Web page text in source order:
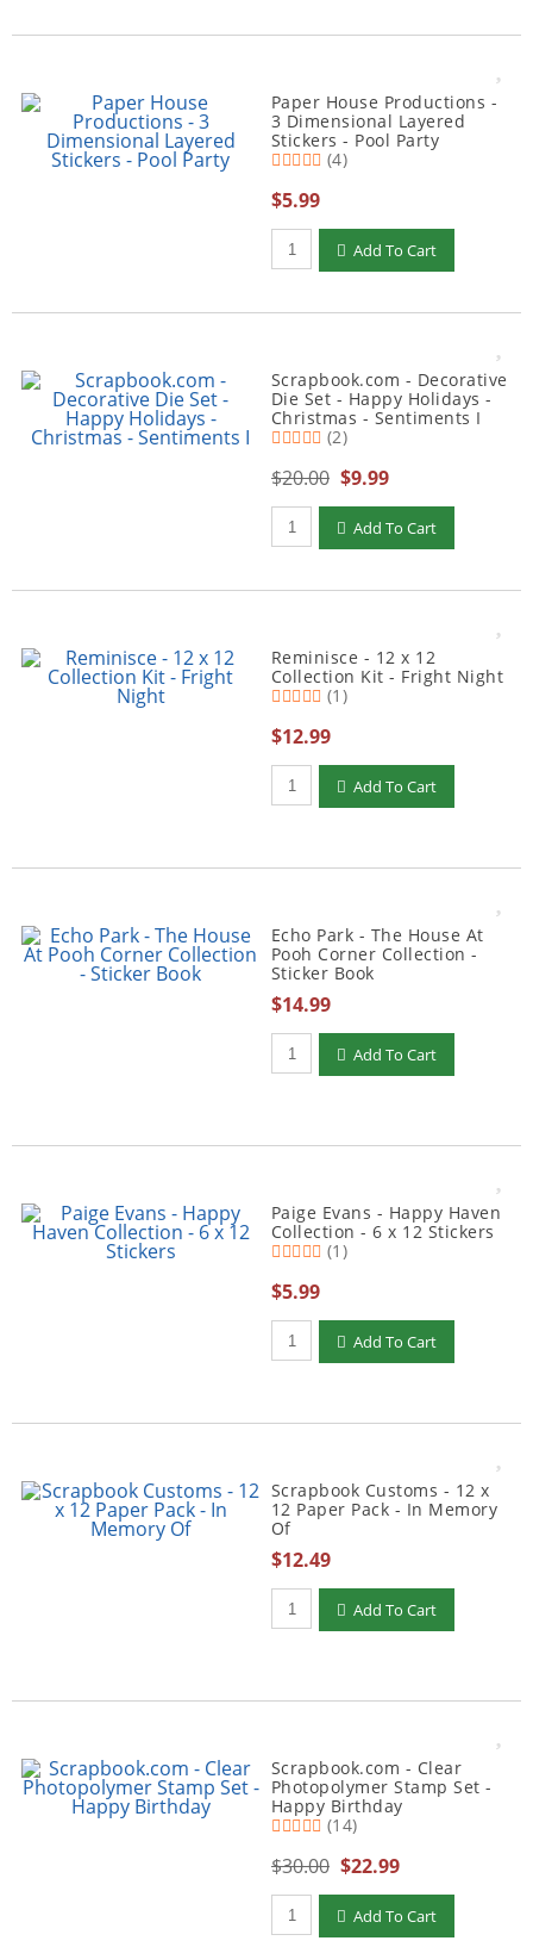
Paper House Productions -
3 Dimensional Layered
Stickers - Pool Party
(4)
$5.99
Qty to add to Cart
Add To Cart
Scrapbook.com - Decorative
Die Set - Happy Holidays -
Christmas - Sentiments I
(2)
$20.00 $9.99
Qty to add to Cart
Add To Cart
Reminisce - 12 x 12
Collection Kit - Fright Night
(1)
$12.99
Qty to add to Cart
Add To Cart
Echo Park - The House At
Pooh Corner Collection -
Sticker Book
$14.99
Qty to add to Cart
Add To Cart
Paige Evans - Happy Haven
Collection - 6 x 12 Stickers
(1)
$5.99
Qty to add to Cart
Add To Cart
Scrapbook Customs - 12 x
12 Paper Pack - In Memory
Of
$12.49
Qty to add to Cart
Add To Cart
Scrapbook.com - Clear
Photopolymer Stamp Set -
Happy Birthday
(14)
$30.00 $22.99
Qty to add to Cart
Add To Cart